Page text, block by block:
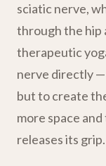
sciatic nerve,
through the hip
therapeutic
nerve directly
but to create
more space
releases its grip.